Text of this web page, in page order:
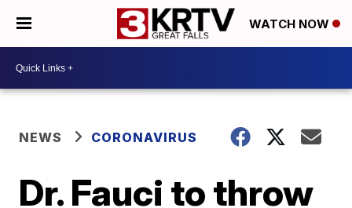
WATCH NOW
NEWS CORONAVIRUS
Dr. Fauci to throw